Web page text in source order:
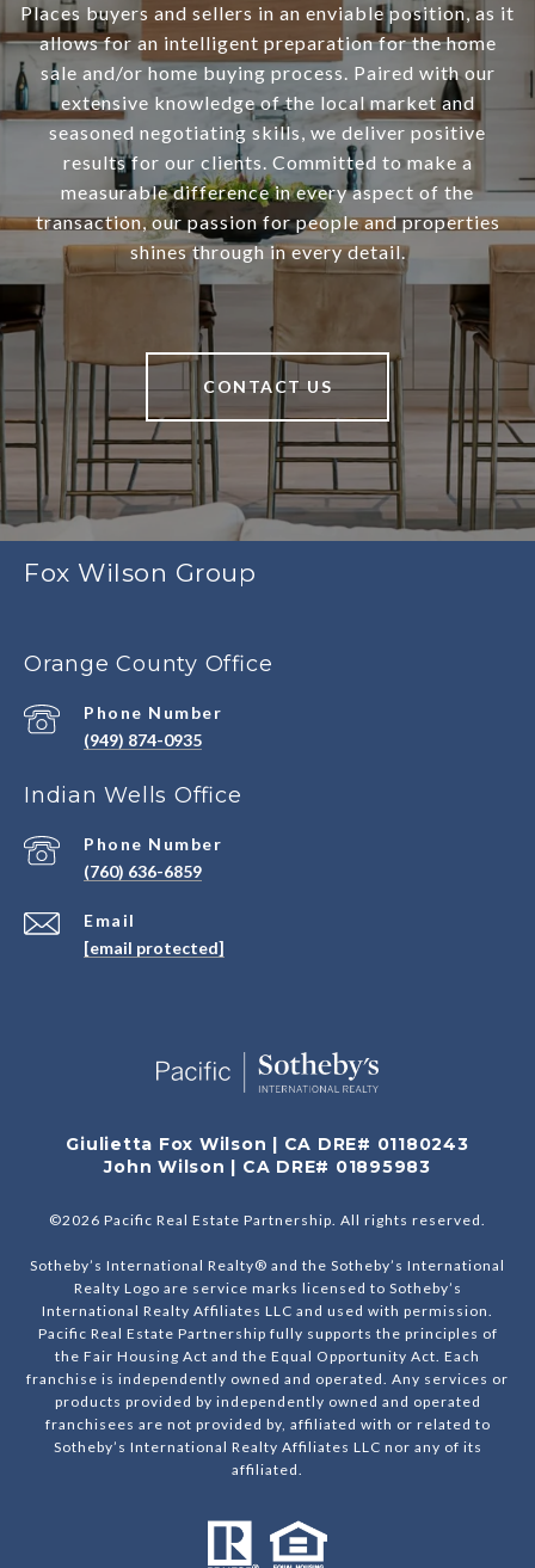
Places buyers and sellers in an enviable position, as it
allows for an intelligent preparation for the home
sale and/or home buying process. Paired with our
extensive knowledge of the local market and
seasoned negotiating skills, we deliver positive
results for our clients. Committed to make a
measurable difference in every aspect of the
transaction, our passion for people and properties
shines through in every detail.
CONTACT US
Fox Wilson Group
Orange County Office
Phone Number
(949) 874-0935
Indian Wells Office
Email
[email protected]
Phone Number
(760) 636-6859
Giulietta Fox Wilson | CA DRE# 01180243
John Wilson | CA DRE# 01895983
©2026 Pacific Real Estate Partnership. All rights reserved.
Sotheby’s International Realty® and the Sotheby’s International
Realty Logo are service marks licensed to Sotheby’s
International Realty Affiliates LLC and used with permission.
Pacific Real Estate Partnership fully supports the principles of
the Fair Housing Act and the Equal Opportunity Act. Each
franchise is independently owned and operated. Any services or
products provided by independently owned and operated
franchisees are not provided by, affiliated with or related to
Sotheby’s International Realty Affiliates LLC nor any of its
affiliated.